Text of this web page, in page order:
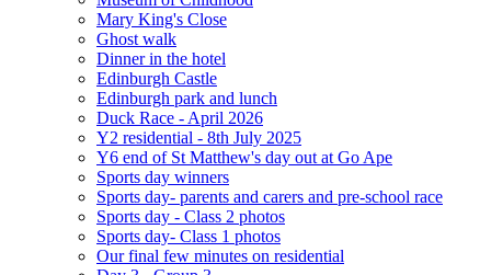
Mary King's Close
Ghost walk
Dinner in the hotel
Edinburgh Castle
Edinburgh park and lunch
Duck Race - April 2026
Y2 residential - 8th July 2025
Y6 end of St Matthew's day out at Go Ape
Sports day winners
Sports day- parents and carers and pre-school race
Sports day - Class 2 photos
Sports day- Class 1 photos
Our final few minutes on residential